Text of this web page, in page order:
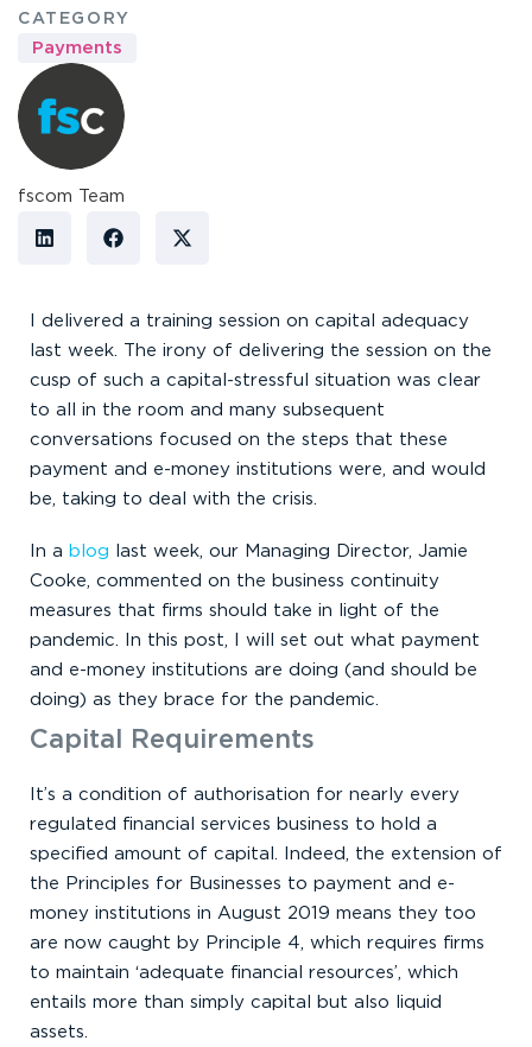
CATEGORY
Payments
fscom Team
I delivered a training session on capital adequacy
last week. The irony of delivering the session on the
cusp of such a capital-stressful situation was clear
to all in the room and many subsequent
conversations focused on the steps that these
payment and e-money institutions were, and would
be, taking to deal with the crisis.
In a blog last week, our Managing Director, Jamie
Cooke, commented on the business continuity
measures that firms should take in light of the
pandemic. In this post, I will set out what payment
and e-money institutions are doing (and should be
doing) as they brace for the pandemic.
Capital Requirements
It’s a condition of authorisation for nearly every
regulated financial services business to hold a
specified amount of capital. Indeed, the extension of
the Principles for Businesses to payment and e-
money institutions in August 2019 means they too
are now caught by Principle 4, which requires firms
to maintain ‘adequate financial resources’, which
entails more than simply capital but also liquid
assets.